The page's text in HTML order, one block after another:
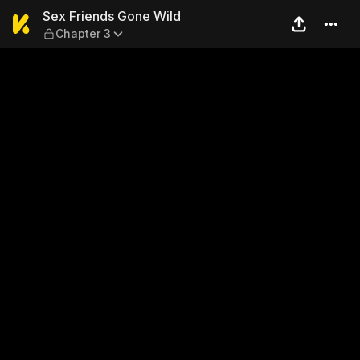
Sex Friends Gone Wild —
Sex Friends Gone Wild
Chapter 3